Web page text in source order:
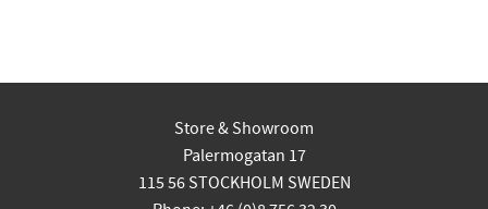
Store & Showroom
Palermogatan 17
115 56 STOCKHOLM SWEDEN